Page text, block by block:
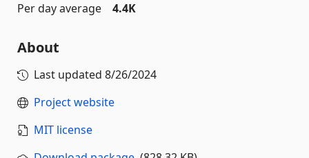
Per day average
4.4K
About
Last updated 8/26/2024
Project website
MIT license